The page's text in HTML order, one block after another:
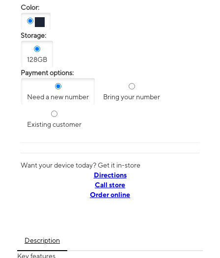
Color:
Storage:
128GB
Payment options:
Need a new number Bring your number
Existing customer
Want your device today? Get it in-store
Directions
Call store
Order online
Description
Key features